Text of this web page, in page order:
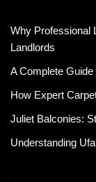
Why Professional
Landlords
A Complete
How Expert
Juliet Balconies:
Understanding